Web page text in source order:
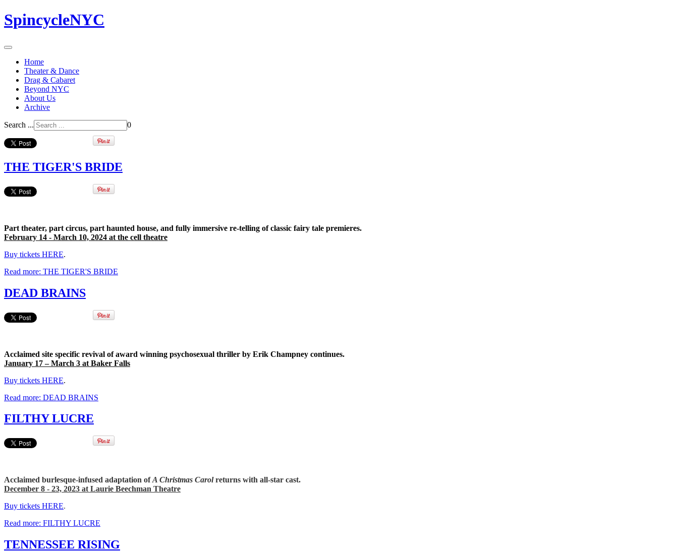
SpincycleNYC
Home
Theater & Dance
Drag & Cabaret
Beyond NYC
About Us
Archive
Search ... 0
THE TIGER'S BRIDE
Part theater, part circus, part haunted house, and fully immersive re-telling of classic fairy tale premieres.
February 14 - March 10, 2024 at the cell theatre
Buy tickets HERE.
Read more: THE TIGER'S BRIDE
DEAD BRAINS
Acclaimed site specific revival of award winning psychosexual thriller by Erik Champney continues.
January 17 – March 3 at Baker Falls
Buy tickets HERE.
Read more: DEAD BRAINS
FILTHY LUCRE
Acclaimed burlesque-infused adaptation ofA Christmas Carolreturns with all-star cast.
December 8 - 23, 2023 at Laurie Beechman Theatre
Buy tickets HERE.
Read more: FILTHY LUCRE
TENNESSEE RISING